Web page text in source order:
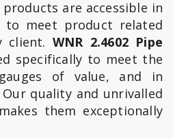
are accessible in
to meet product related
client. WNR 2.4602 Pipe
specifically to meet the
of value, and in
quality and unrivalled
them exceptionally